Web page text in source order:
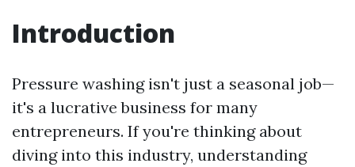
Introduction
Pressure washing isn't just a seasonal job—
it's a lucrative business for many
entrepreneurs. If you're thinking about
diving into this industry, understanding